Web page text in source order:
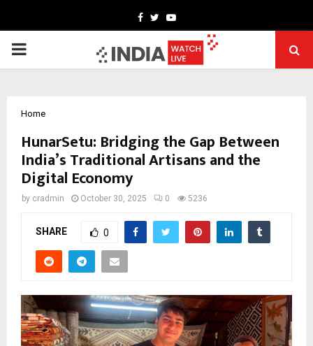
Facebook
TwitterYoutube
PRIMARY
Home
HunarSetu: Bridging the Gap Between
India’s Traditional Artisans and the
Digital Economy
by cradmin October 30, 2025 0 5236
SHARE 0